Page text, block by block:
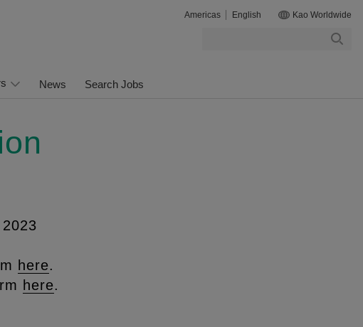
Americas English Kao Worldwide
News Search Jobs
here.
here.